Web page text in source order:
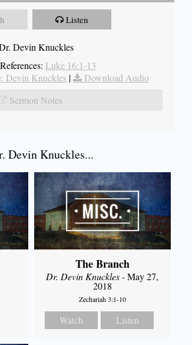
Listen
Devin Knuckles
Luke 16:1-13
Devin Knuckles |
Download Audio
Sermon Notes
Devin Knuckles...
The Branch
Dr. Devin Knuckles- May 27,
2018
Zechariah 3:1-10
Watch Listen